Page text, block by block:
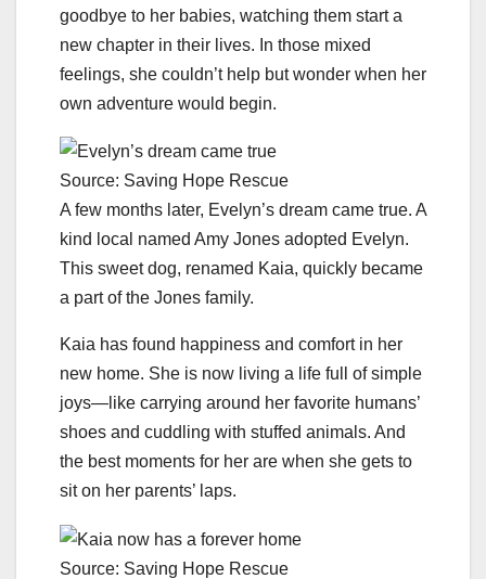
goodbye to her babies, watching them start a
new chapter in their lives. In those mixed
feelings, she couldn’t help but wonder when her
own adventure would begin.
Source: Saving Hope Rescue
A few months later, Evelyn’s dream came true. A
kind local named Amy Jones adopted Evelyn.
This sweet dog, renamed Kaia, quickly became
a part of the Jones family.
Kaia has found happiness and comfort in her
new home. She is now living a life full of simple
joys—like carrying around her favorite humans’
shoes and cuddling with stuffed animals. And
the best moments for her are when she gets to
sit on her parents’ laps.
Source: Saving Hope Rescue